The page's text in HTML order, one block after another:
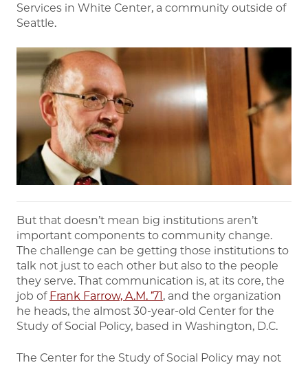
Services in White Center, a community outside of
Seattle.​​​​​​
But that doesn’t mean big institutions aren’t
important components to community change.
The challenge can be getting those institutions to
talk not just to each other but also to the people
they serve. That communication is, at its core, the
job of Frank Farrow, A.M. ’71, and the organization
he heads, the almost 30-year-old Center for the
Study of Social Policy, based in Washington, D.C.
The Center for the Study of Social Policy may not